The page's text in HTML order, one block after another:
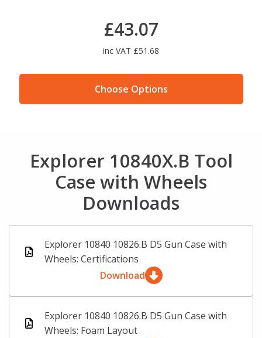
£43.07
inc VAT £51.68
Choose Options
Explorer 10840X.B Tool
Case with Wheels
Downloads
Explorer 10840 10826.B D5 Gun Case with
Wheels: Certifications
Download
Explorer 10840 10826.B D5 Gun Case with
Wheels: Foam Layout